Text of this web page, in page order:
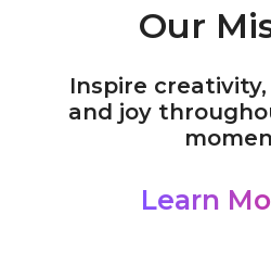
Our
Inspire
and joy
Learn